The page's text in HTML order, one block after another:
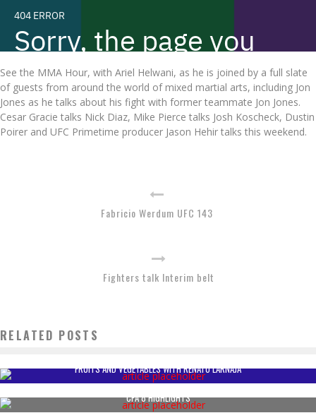
See the MMA Hour, with Ariel Helwani, as he is joined by a full slate
of guests from around the world of mixed martial arts, including Jon
Jones as he talks about his fight with former teammate Jon Jones.
Cesar Gracie talks Nick Diaz, Mike Pierce talks Josh Koscheck, Dustin
Poirer and UFC Primetime producer Jason Hehir talks this weekend.
Fabricio Werdum UFC 143
Fighters talk Interim belt
RELATED POSTS
FRUITS AND VEGETABLES WITH RENATO LARNAJA
CFA 8 HIGHLIGHTS